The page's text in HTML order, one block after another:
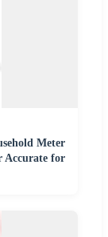
Meter
Accurate for